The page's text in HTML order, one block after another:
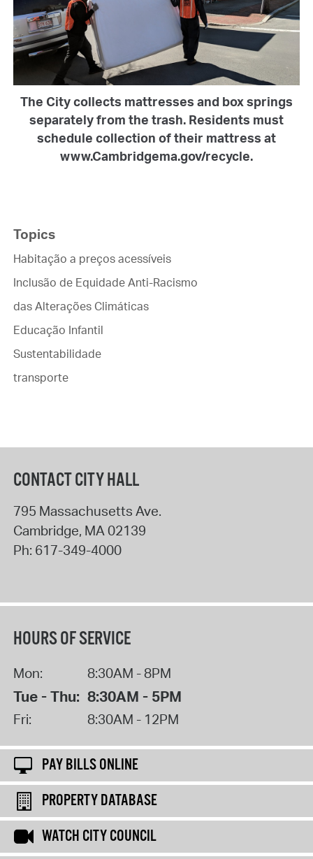
The City collects mattresses and box springs
separately from the trash. Residents must
schedule collection of their mattress at
www.Cambridgema.gov/recycle.
Topics
Habitação a preços acessíveis
Inclusão de Equidade Anti-Racismo
das Alterações Climáticas
Educação Infantil
Sustentabilidade
transporte
CONTACT CITY HALL
795 Massachusetts Ave.
Cambridge, MA 02139
Ph: 617-349-4000
HOURS OF SERVICE
Mon: 8:30AM - 8PM
Tue - Thu: 8:30AM - 5PM
Fri: 8:30AM - 12PM
PAY BILLS ONLINE
PROPERTY DATABASE
WATCH CITY COUNCIL